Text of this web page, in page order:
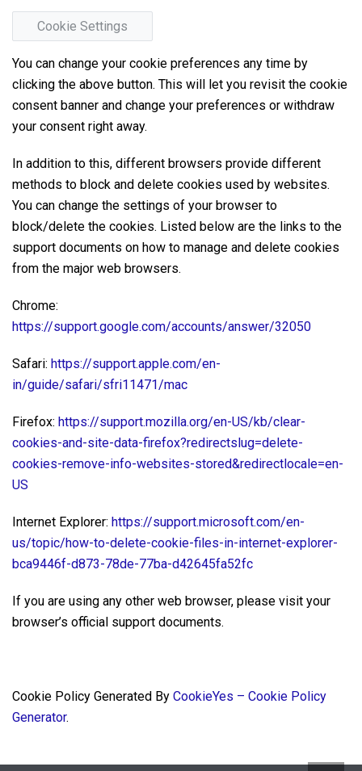
Cookie Settings
You can change your cookie preferences any time by
clicking the above button. This will let you revisit the cookie
consent banner and change your preferences or withdraw
your consent right away.
In addition to this, different browsers provide different
methods to block and delete cookies used by websites.
You can change the settings of your browser to
block/delete the cookies. Listed below are the links to the
support documents on how to manage and delete cookies
from the major web browsers.
Chrome:
https://support.google.com/accounts/answer/32050
Safari: https://support.apple.com/en-
in/guide/safari/sfri11471/mac
Firefox: https://support.mozilla.org/en-US/kb/clear-
cookies-and-site-data-firefox?redirectslug=delete-
cookies-remove-info-websites-stored&redirectlocale=en-
US
Internet Explorer: https://support.microsoft.com/en-
us/topic/how-to-delete-cookie-files-in-internet-explorer-
bca9446f-d873-78de-77ba-d42645fa52fc
If you are using any other web browser, please visit your
browser’s official support documents.
Cookie Policy Generated By CookieYes – Cookie Policy
Generator.